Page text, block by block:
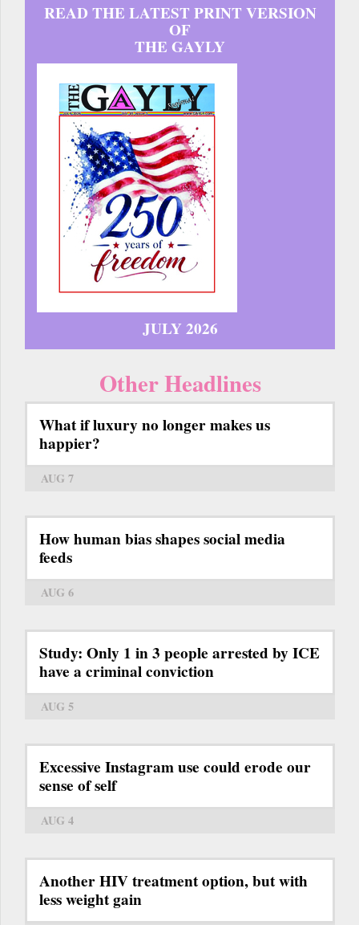
READ THE LATEST PRINT VERSION
OF
THE GAYLY
JULY 2026
Other Headlines
What if luxury no longer makes us
happier?
AUG 7
How human bias shapes social media
feeds
AUG 6
Study: Only 1 in 3 people arrested by ICE
have a criminal conviction
AUG 5
Excessive Instagram use could erode our
sense of self
AUG 4
Another HIV treatment option, but with
less weight gain